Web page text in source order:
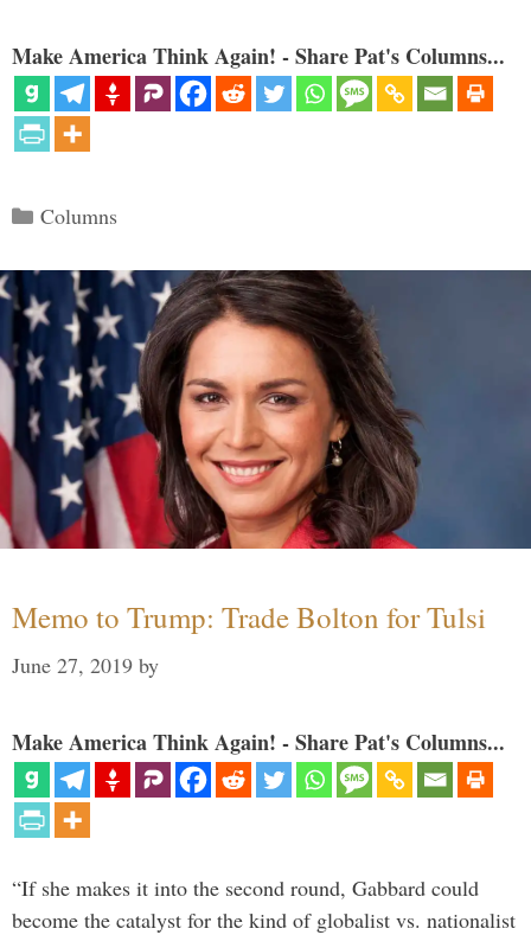
Make America Think Again! - Share Pat's Columns...
Categories
Columns
Memo to Trump: Trade Bolton for Tulsi
June 27, 2019 by
Make America Think Again! - Share Pat's Columns...
“If she makes it into the second round, Gabbard could
become the catalyst for the kind of globalist vs. nationalist